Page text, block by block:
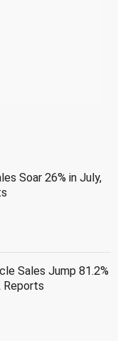
Soar 26% in July,
Sales Jump 81.2%
Reports